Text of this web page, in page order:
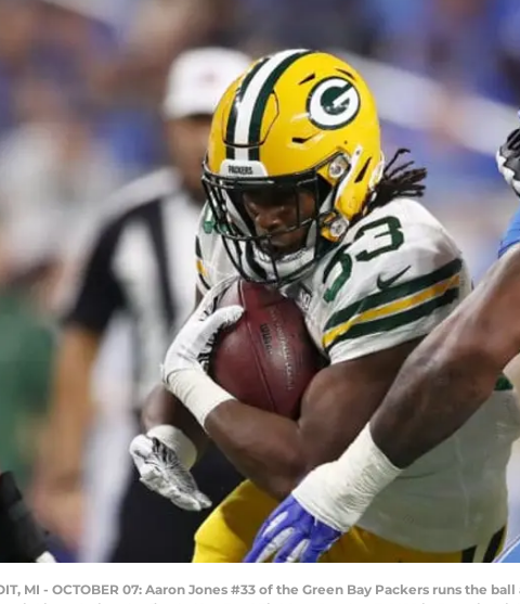
MI - OCTOBER 07: Aaron Jones #33 of the Green Bay Packers runs the